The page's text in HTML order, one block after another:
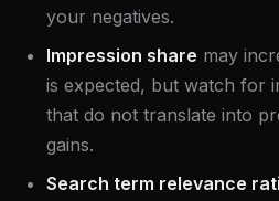
your negatives.
Impression share may
is expected, but watch for
that do not translate into
gains.
Search term relevance